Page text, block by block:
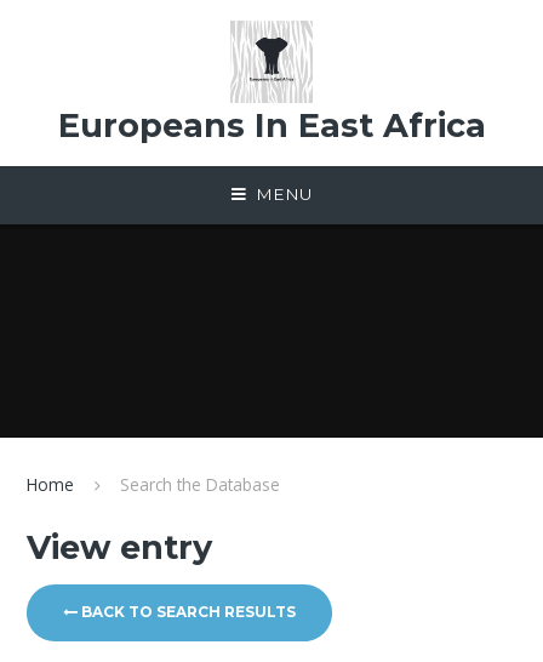
Europeans In East Africa
MENU
Home Search the Database
View entry
BACK TO SEARCH RESULTS